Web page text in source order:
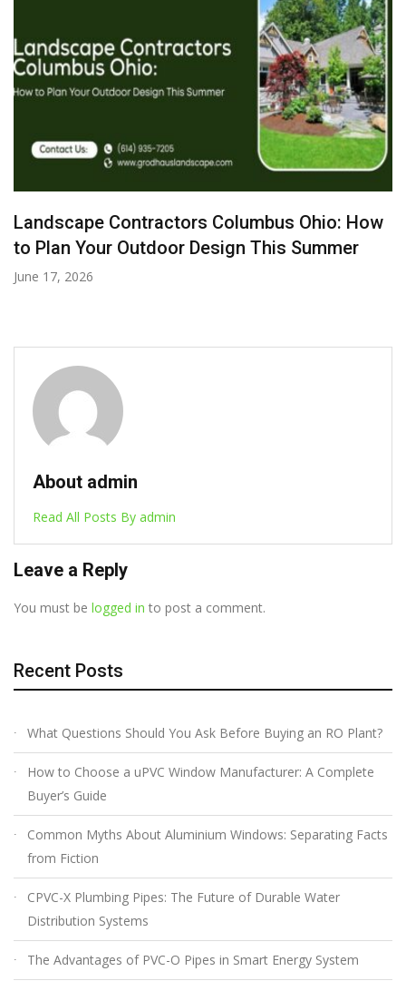
Landscape Contractors Columbus Ohio: How
to Plan Your Outdoor Design This Summer
June 17, 2026
About admin
Read All Posts By admin
Leave a Reply
You must be logged in to post a comment.
Recent Posts
What Questions Should You Ask Before Buying an RO Plant?
How to Choose a uPVC Window Manufacturer: A Complete
Buyer’s Guide
Common Myths About Aluminium Windows: Separating Facts
from Fiction
CPVC-X Plumbing Pipes: The Future of Durable Water
Distribution Systems
The Advantages of PVC-O Pipes in Smart Energy System